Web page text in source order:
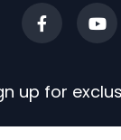
up for